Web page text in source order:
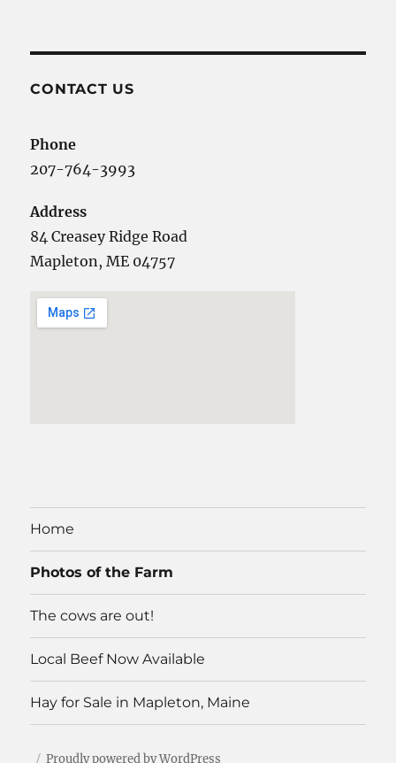
CONTACT US
Phone
207-764-3993
Address
84 Creasey Ridge Road
Mapleton, ME 04757
Home
Photos of the Farm
The cows are out!
Local Beef Now Available
Hay for Sale in Mapleton, Maine
Proudly powered by WordPress